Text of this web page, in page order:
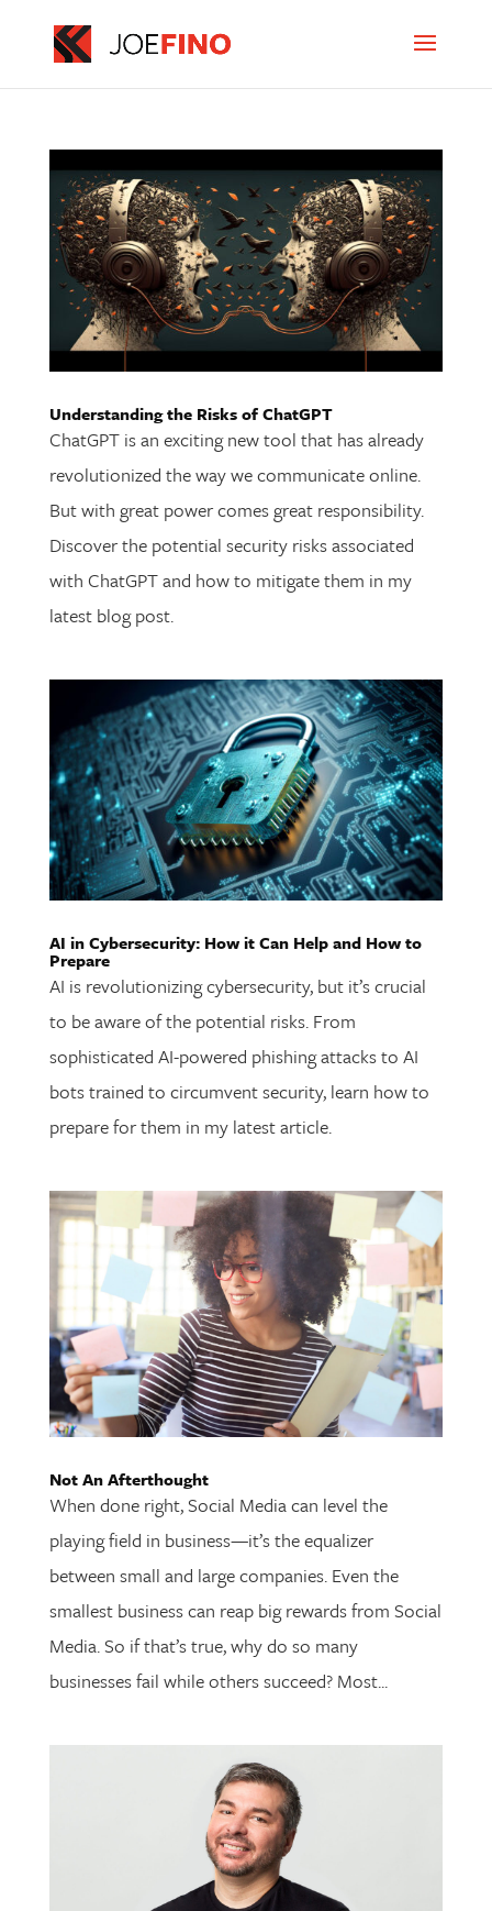
Understanding the Risks of ChatGPT
ChatGPT is an exciting new tool that has already
revolutionized the way we communicate online.
But with great power comes great responsibility.
Discover the potential security risks associated
with ChatGPT and how to mitigate them in my
latest blog post.
AI in Cybersecurity: How it Can Help and How to
Prepare
AI is revolutionizing cybersecurity, but it’s crucial
to be aware of the potential risks. From
sophisticated AI-powered phishing attacks to AI
bots trained to circumvent security, learn how to
prepare for them in my latest article.
Not An Afterthought
When done right, Social Media can level the
playing field in business—it’s the equalizer
between small and large companies. Even the
smallest business can reap big rewards from Social
Media. So if that’s true, why do so many
businesses fail while others succeed? Most...